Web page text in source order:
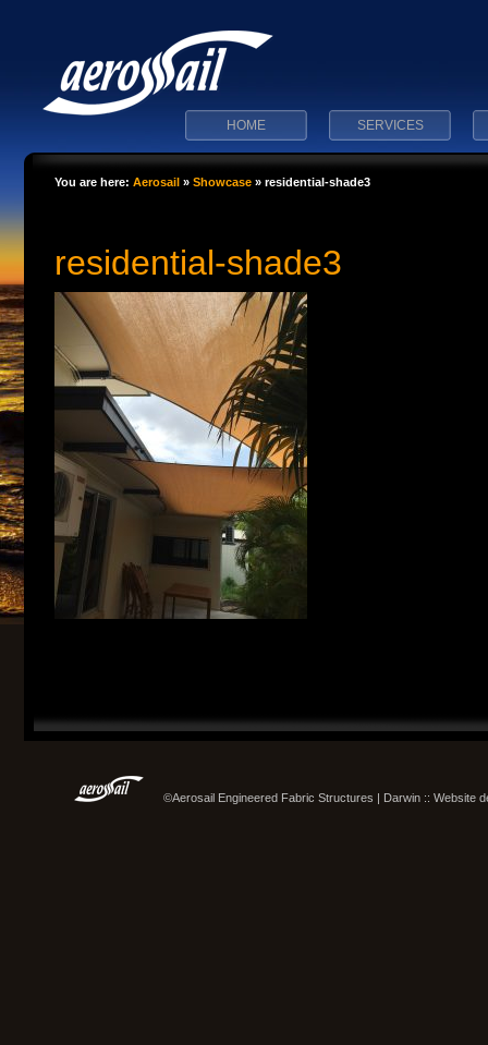
HOME SERVICES
You are here: Aerosail » Showcase » residential-shade3
residential-shade3
©Aerosail Engineered Fabric Structures | Darwin :: Website